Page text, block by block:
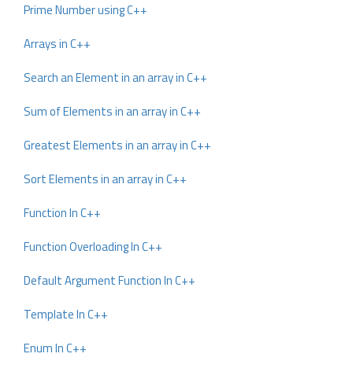
Prime Number using C++
Arrays in C++
Search an Element in an array in C++
Sum of Elements in an array in C++
Greatest Elements in an array in C++
Sort Elements in an array in C++
Function In C++
Function Overloading In C++
Default Argument Function In C++
Template In C++
Enum In C++